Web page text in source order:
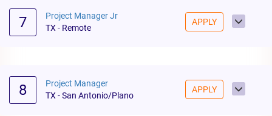
7
Project Manager Jr
TX - Remote
APPLY
8
Project Manager
TX - San Antonio/Plano
APPLY